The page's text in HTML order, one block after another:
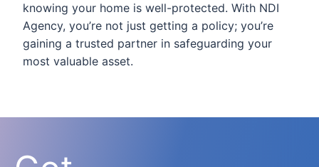
knowing your home is well-protected. With NDI
Agency, you’re not just getting a policy; you’re
gaining a trusted partner in safeguarding your
most valuable asset.